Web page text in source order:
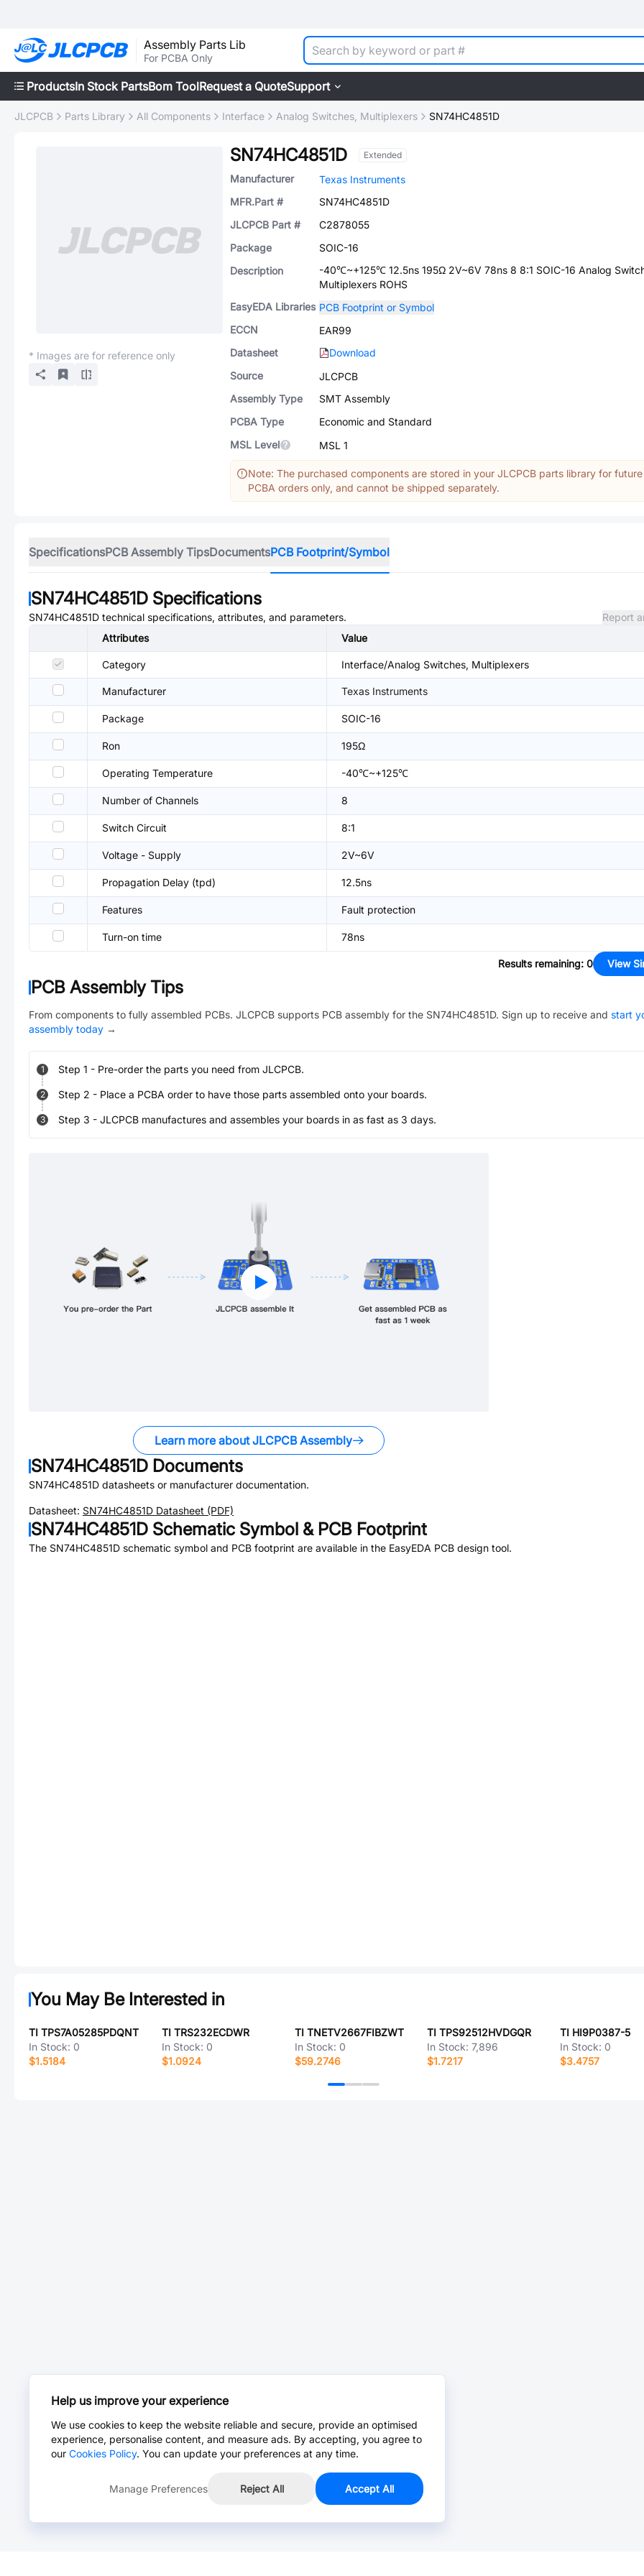
Assembly Parts Lib
For PCBA Only
ProductsIn Stock PartsBom ToolRequest a QuoteSupport
JLCPCB Parts Library All Components Interface Analog Switches, Multiplexers SN74HC4851D
* Images are for reference only
SN74HC4851D Extended
Manufacturer
Texas Instruments
MFR.Part #
SN74HC4851D
JLCPCB Part #
C2878055
Package
SOIC-16
Description
-40℃~+125℃ 12.5ns 195Ω 2V~6V 78ns 8 8:1 SOIC-16 Analog
Multiplexers ROHS
EasyEDA Libraries PCB Footprint or Symbol
ECCN
EAR99
Datasheet
Download
Source
JLCPCB
Assembly Type
SMT Assembly
PCBA Type
Economic and Standard
MSL Level
MSL 1
Note: The purchased components are stored in your JLCPCB parts library for future
PCBA orders only, and cannot be shipped separately.
SpecificationsPCB Assembly TipsDocumentsPCB Footprint/Symbol
SN74HC4851D Specifications
SN74HC4851D technical specifications, attributes, and parameters.
Report
Attributes
Value
Category Interface/Analog Switches, Multiplexers
Manufacturer Texas Instruments
Package SOIC-16
Ron 195Ω
Operating Temperature -40℃~+125℃
Number of Channels 8
Switch Circuit 8:1
Voltage - Supply 2V~6V
Propagation Delay (tpd) 12.5ns
Features Fault protection
Turn-on time 78ns
Results remaining: 0 View
PCB Assembly Tips
From components to fully assembled PCBs. JLCPCB supports PCB assembly for the SN74HC4851D. Sign up to receive and start
assembly today →
1 Step 1 - Pre-order the parts you need from JLCPCB.
2 Step 2 - Place a PCBA order to have those parts assembled onto your boards.
3 Step 3 - JLCPCB manufactures and assembles your boards in as fast as 3 days.
Learn more about JLCPCB Assembly
SN74HC4851D Documents
SN74HC4851D datasheets or manufacturer documentation.
Datasheet: SN74HC4851D Datasheet (PDF)
SN74HC4851D Schematic Symbol & PCB Footprint
The SN74HC4851D schematic symbol and PCB footprint are available in the EasyEDA PCB design tool.
You May Be Interested in
TI TPS7A05285PDQNT
In Stock: 0
$1.5184
TI TRS232ECDWR
In Stock: 0
$1.0924
TI TNETV2667FIBZWT
In Stock: 0
$59.2746
TI TPS92512HVDGQR
In Stock:7,896
$1.7217
TI HI9P0387-5
In Stock: 0
$3.4757
Help us improve your experience
We use cookies to keep the website reliable and secure, provide an optimised
experience, personalise content, and measure ads. By accepting, you agree to
our Cookies Policy. You can update your preferences at any time.
Manage Preferences Reject All Accept All